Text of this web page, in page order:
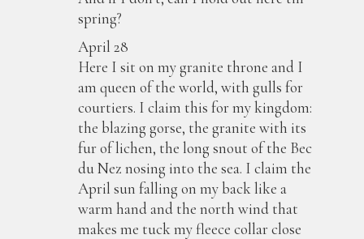
spring?
April 28
Here I sit on my granite throne and I
am queen of the world, with gulls for
courtiers. I claim this for my kingdom:
the blazing gorse, the granite with its
fur of lichen, the long snout of the Bec
du Nez nosing into the sea. I claim the
April sun falling on my back like a
warm hand and the north wind that
makes me tuck my fleece collar close